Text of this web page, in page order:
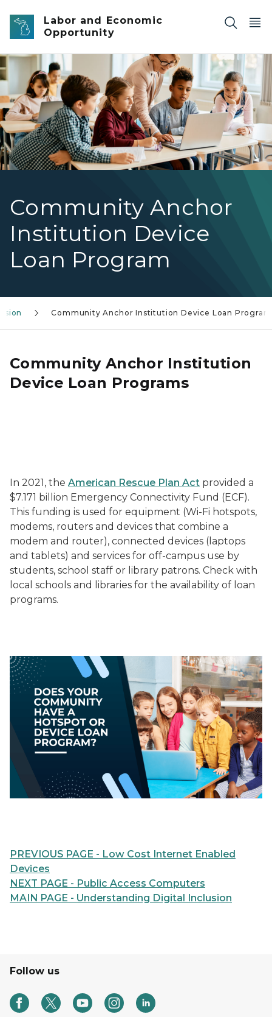
Skip to main content
Labor and Economic
Opportunity
Community Anchor
Institution Device
Loan Program
Community
Community Anchor Institution Device Loan Program
Community Anchor Institution
Device Loan Programs
In 2021, the American Rescue Plan Act provided a
$7.171 billion Emergency Connectivity Fund (ECF).
This funding is used for equipment (Wi-Fi hotspots,
modems, routers and devices that combine a
modem and router), connected devices (laptops
and tablets) and services for off-campus use by
students, school staff or library patrons. Check with
local schools and libraries for the availability of loan
programs.
PREVIOUS PAGE - Low Cost Internet Enabled
Devices
NEXT PAGE - Public Access Computers
MAIN PAGE - Understanding Digital Inclusion
Follow us